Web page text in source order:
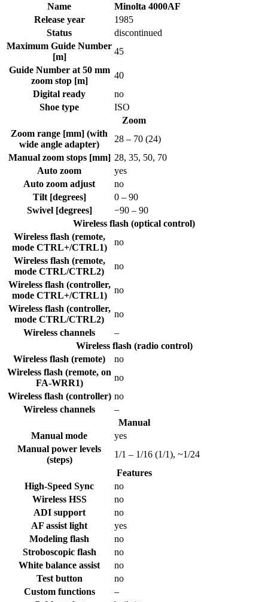
Name
Minolta 4000AF
Release year
1985
Status
discontinued
Maximum Guide Number
[m]
45
Guide Number at 50 mm
zoom stop [m]
40
Digital ready
no
Shoe type
ISO
Zoom
Zoom range [mm] (with
wide angle adapter)
28 – 70 (24)
Manual zoom stops [mm] 28, 35, 50, 70
Auto zoom
yes
Auto zoom adjust
no
Tilt [degrees]
0 – 90
Swivel [degrees]
−90 – 90
Wireless flash (optical control)
Wireless flash (remote,
mode CTRL+/CTRL1)
no
Wireless flash (remote,
mode CTRL/CTRL2)
no
Wireless flash (controller,
mode CTRL+/CTRL1)
no
Wireless flash (controller,
mode CTRL/CTRL2)
no
Wireless channels
–
Wireless flash (radio control)
Wireless flash (remote)
no
Wireless flash (remote, on
FA-WRR1)
no
Wireless flash (controller) no
Wireless channels
–
Manual
Manual mode
yes
Manual power levels
(steps)
1/1 – 1/16 (1/1), ~1/24
Features
High-Speed Sync
no
Wireless HSS
no
ADI support
no
AF assist light
yes
Modeling flash
no
Stroboscopic flash
no
White balance assist
no
Test button
no
Custom functions
–